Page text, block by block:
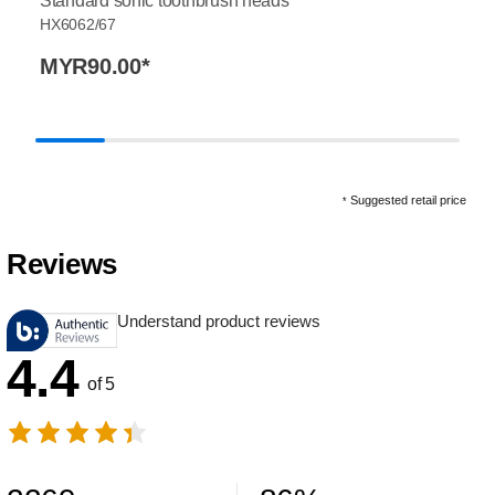
HX6062/67
MYR90.00*
* Suggested retail price
Reviews
Understand product reviews
4.4 of 5